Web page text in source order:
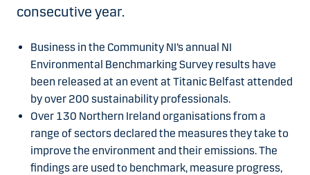
consecutive year.
Business in the Community NI’s annual NI
Environmental Benchmarking Survey results have
been released at an event at Titanic Belfast attended
by over 200 sustainability professionals.
Over 130 Northern Ireland organisations from a
range of sectors declared the measures they take to
improve the environment and their emissions. The
findings are used to benchmark, measure progress,